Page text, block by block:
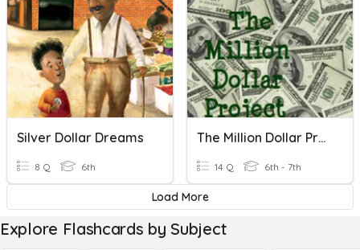
Silver Dollar Dreams
8 Q 6th
The Million Dollar Project Quiz
14 Q 6th - 7th
Load More
Explore Flashcards by Subject